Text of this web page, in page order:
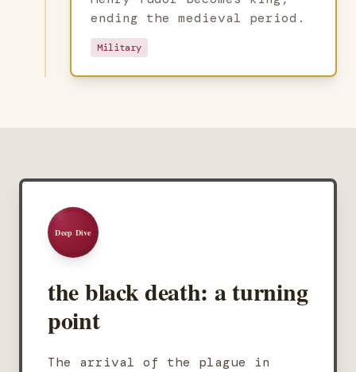
ending the medieval period.
Military
Deep Dive
the black death: a turning
point
The arrival of the plague in